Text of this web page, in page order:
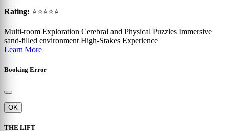
Rating: ⭐⭐⭐⭐⭐
Multi-room Exploration Cerebral and Physical Puzzles Immersive
sand-filled environment High-Stakes Experience
Learn More
Booking Error
OK
THE LIFT